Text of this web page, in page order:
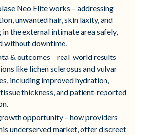
Neo Elite works – addressing
unwanted hair, skin laxity, and
the external intimate area safely,
without downtime.
& outcomes – real-world results
like lichen sclerosus and vulvar
including improved hydration,
thickness, and patient-reported
opportunity – how providers
underserved market, offer discreet